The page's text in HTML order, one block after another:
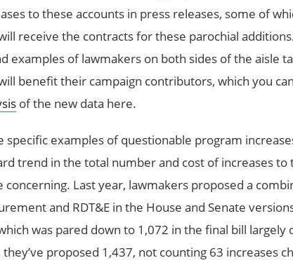
to these accounts in press releases, some of
receive the contracts for these parochial
examples of lawmakers on both sides of the aisle
benefit their campaign contributors, which you
of the new data here.
specific examples of questionable program
trend in the total number and cost of increases to
concerning. Last year, lawmakers proposed a
and RDT&E in the House and Senate
was pared down to 1,072 in the final bill largely
they’ve proposed 1,437, not counting 63 increases